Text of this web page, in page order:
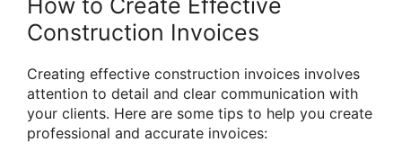
How to Create Effective
Construction Invoices
Creating effective construction invoices involves
attention to detail and clear communication with
your clients. Here are some tips to help you create
professional and accurate invoices: